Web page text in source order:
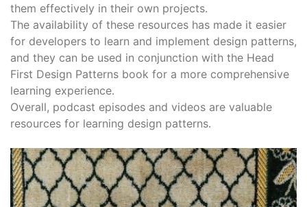
them effectively in their own projects․
The availability of these resources has made it easier
for developers to learn and implement design patterns,
and they can be used in conjunction with the Head
First Design Patterns book for a more comprehensive
learning experience․
Overall, podcast episodes and videos are valuable
resources for learning design patterns․